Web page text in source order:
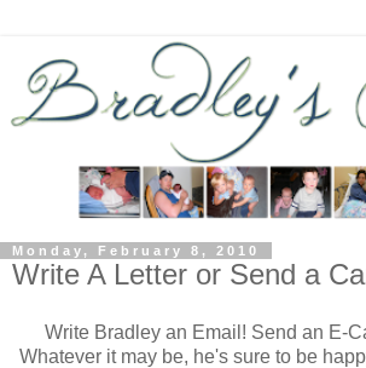
Monday, February 8, 2010
Write A Letter or Send a
Write Bradley an Email! Send an E-
Whatever it may be, he's sure to be